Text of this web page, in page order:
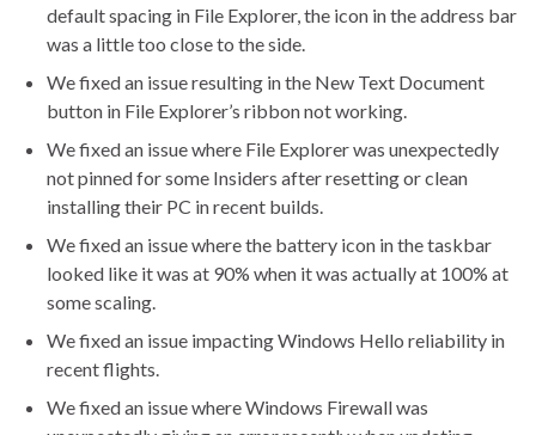
default spacing in File Explorer, the icon in the address bar
was a little too close to the side.
We fixed an issue resulting in the New Text Document
button in File Explorer’s ribbon not working.
We fixed an issue where File Explorer was unexpectedly
not pinned for some Insiders after resetting or clean
installing their PC in recent builds.
We fixed an issue where the battery icon in the taskbar
looked like it was at 90% when it was actually at 100% at
some scaling.
We fixed an issue impacting Windows Hello reliability in
recent flights.
We fixed an issue where Windows Firewall was